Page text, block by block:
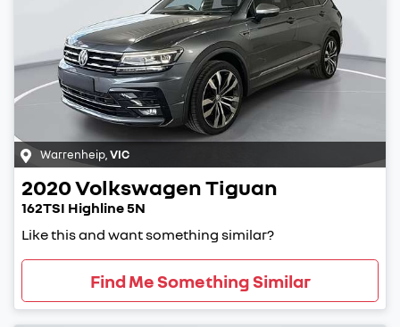
Warrenheip VIC
2020VolkswagenTiguan
162TSI Highline 5N
Like this and want something similar?
Find Me Something Similar